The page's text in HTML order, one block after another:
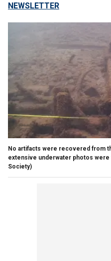
NEWSLETTER
No artifacts were recovered from
extensive underwater photos were
Society)